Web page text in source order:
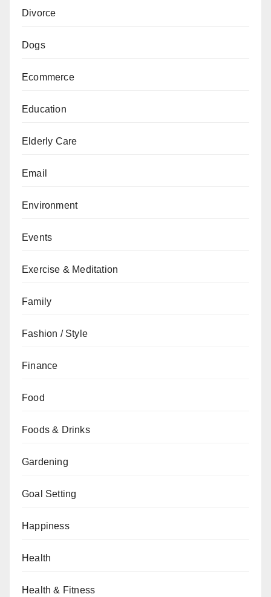
Divorce
Dogs
Ecommerce
Education
Elderly Care
Email
Environment
Events
Exercise & Meditation
Family
Fashion / Style
Finance
Food
Foods & Drinks
Gardening
Goal Setting
Happiness
Health
Health & Fitness